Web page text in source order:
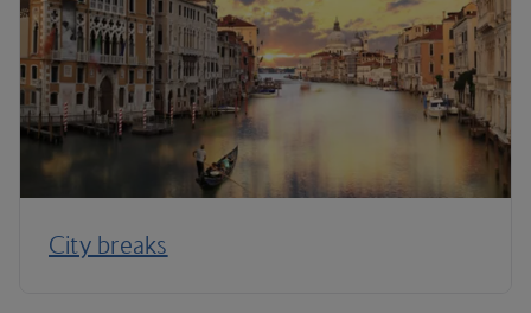
City breaks